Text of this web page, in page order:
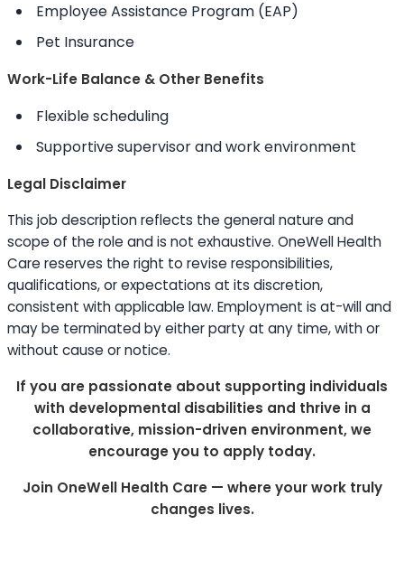
Employee Assistance Program (EAP)
Pet Insurance
Work-Life Balance & Other Benefits
Flexible scheduling
Supportive supervisor and work environment
Legal Disclaimer
This job description reflects the general nature and
scope of the role and is not exhaustive. OneWell Health
Care reserves the right to revise responsibilities,
qualifications, or expectations at its discretion,
consistent with applicable law. Employment is at-will and
may be terminated by either party at any time, with or
without cause or notice.
If you are passionate about supporting individuals
with developmental disabilities and thrive in a
collaborative, mission-driven environment, we
encourage you to apply today.
Join OneWell Health Care — where your work truly
changes lives.